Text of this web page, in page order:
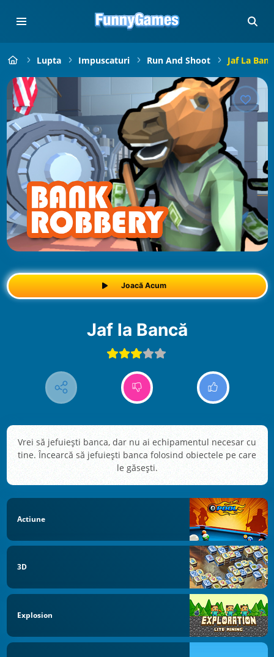
Lupta Impuscaturi Run And Shoot Jaf La
Joacă Acum
Jaf la Bancă
Vrei să jefuiești banca, dar nu ai echipamentul necesar cu
tine. Încearcă să jefuiești banca folosind obiectele pe care
le găsești.
Actiune
3D
Explosion